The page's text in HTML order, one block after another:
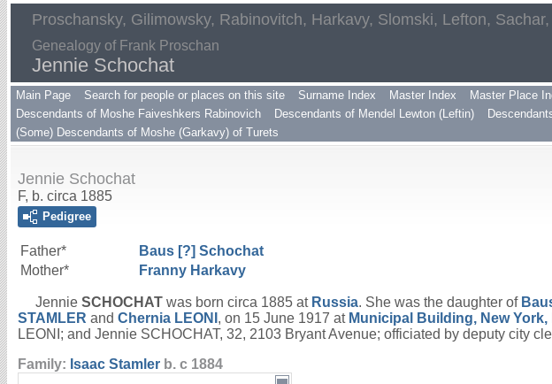
Proschansky, Gilimowsky, Rabinovitch, Harkavy, Slomski, Lefton,
Genealogy of Frank Proschan
Jennie Schochat
Main Page Search for people or places on this site Surname Index Master Index Master Place
Descendants of Moshe Faiveshkers Rabinovich
Descendants of Mendel Lewton (Leftin)
(Some) Descendants of Moshe (Garkavy) of Turets
Jennie Schochat
F, b. circa 1885
Pedigree
Father* Baus [?] Schochat
Mother*
Franny Harkavy
Jennie SCHOCHAT was born circa 1885 at Russia. She was the daughter of
STAMLER and Chernia LEONI , on 15 June 1917 at Municipal Building, New York,
LEONI; and Jennie SCHOCHAT, 32, 2103 Bryant Avenue; officiated by deputy city
Family: Isaac Stamler b. c 1884